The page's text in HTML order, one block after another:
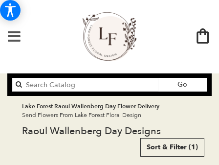
Go
catalog
Lake Forest Raoul Wallenberg Day Flower Delivery
Send Flowers From Lake Forest Floral Design
Raoul Wallenberg Day Designs
Sort & Filter (1)